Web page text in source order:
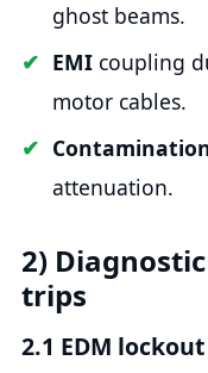
ghost beams.
EMI coupling
motor cables.
attenuation.
2)
trips
2.1 EDM